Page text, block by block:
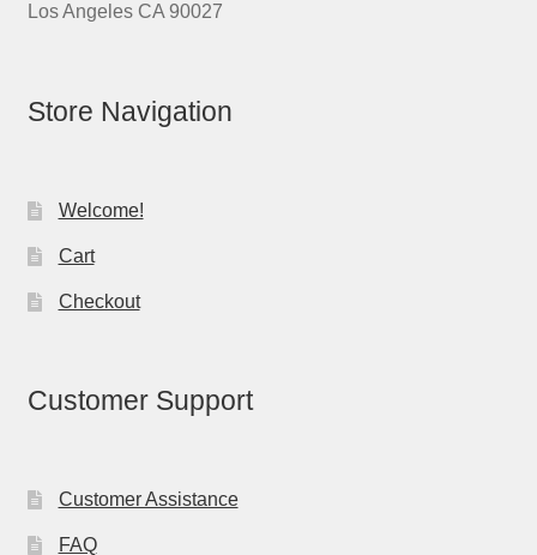
Los Angeles CA 90027
Store Navigation
Welcome!
Cart
Checkout
Customer Support
Customer Assistance
FAQ